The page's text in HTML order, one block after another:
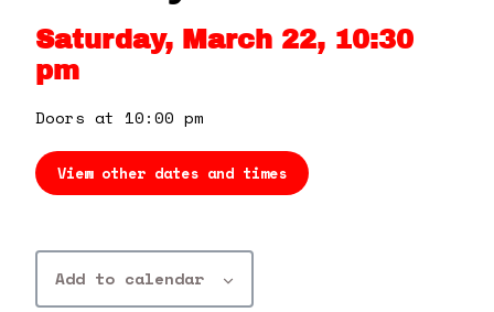
Shop
Saturday, March 22, 10:30
pm
Doors at 10:00 pm
View other dates and times
Add to calendar